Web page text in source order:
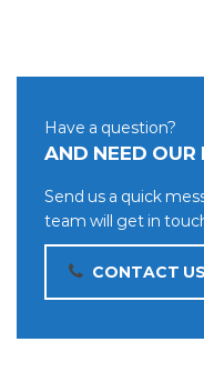
Have a question?
AND NEED OUR
Send us a quick
team will get in
CONTACT US